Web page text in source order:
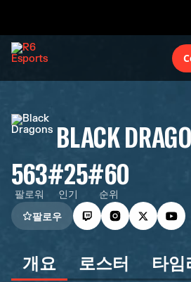
BLACK
563
팔로워
#25
인기
#60
순위
팔로우
개요 로스터 타임